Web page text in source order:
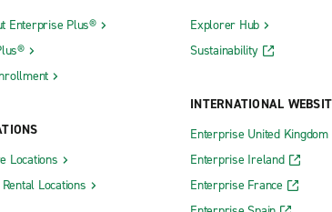
Dr.
East Greenbush
East Meadow
East Rochester
East Syracuse
Enterprise Plus®
Locations
Locations
Explorer Hub
Sustainability
INTERNATIONAL
Enterprise United Kingdom
Enterprise Ireland
Enterprise France